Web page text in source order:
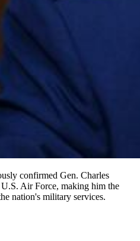
confirmed Gen. Charles
Air Force, making him the
nation's military services.